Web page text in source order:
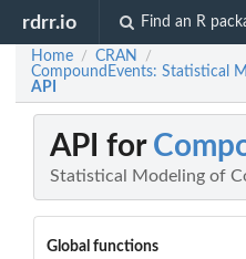
rdrr.io Find an R
Home / CRAN /
CompoundEvents: Statistical
API
API for
Statistical Modeling of
Global functions